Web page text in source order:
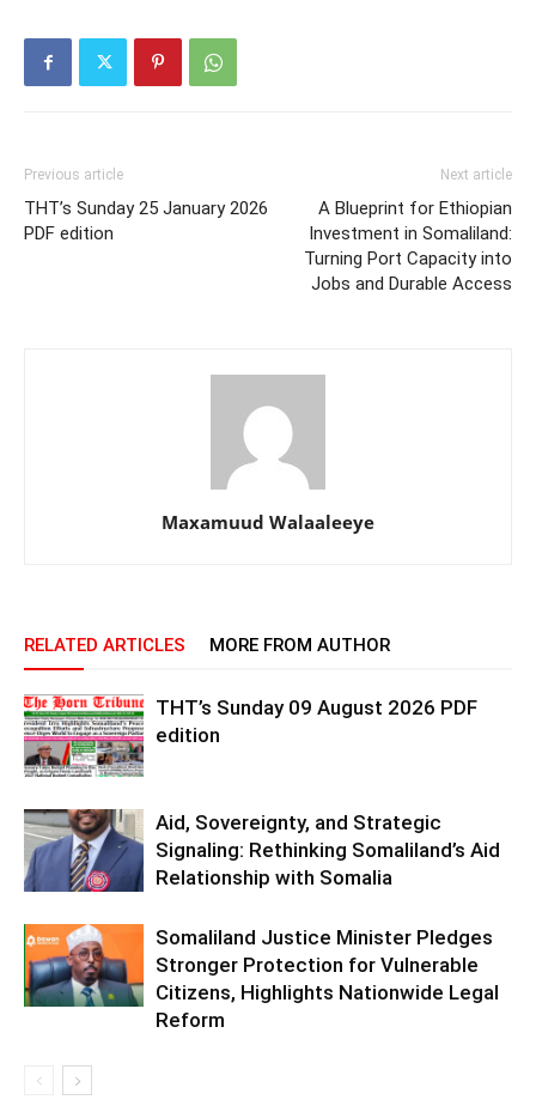
Previous article
THT’s Sunday 25 January 2026
PDF edition
Next article
A Blueprint for Ethiopian
Investment in Somaliland:
Turning Port Capacity into
Jobs and Durable Access
Maxamuud Walaaleeye
RELATED ARTICLES MORE FROM AUTHOR
THT’s Sunday 09 August 2026 PDF
edition
Aid, Sovereignty, and Strategic
Signaling: Rethinking Somaliland’s Aid
Relationship with Somalia
Somaliland Justice Minister Pledges
Stronger Protection for Vulnerable
Citizens, Highlights Nationwide Legal
Reform